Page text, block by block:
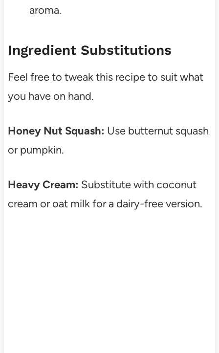
aroma.
Ingredient Substitutions
Feel free to tweak this recipe to suit what
you have on hand.
Honey Nut Squash: Use butternut squash
or pumpkin.
Heavy Cream: Substitute with coconut
cream or oat milk for a dairy-free version.